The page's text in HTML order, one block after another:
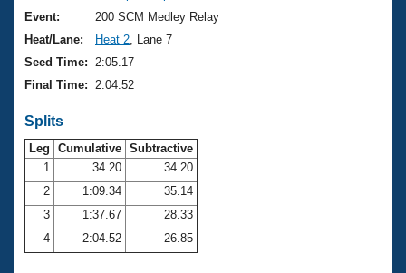
Workout Tracking
SWIMMER Magazine
Eligibility Policy
Logo Merchandise
Membership Benefits
Club Central
Coach Central
Volunteer Central
Event:
200 SCM Medley Relay
Heat/Lane:
Heat 2 , Lane 7
Seed Time:
2:05.17
Final Time:
2:04.52
Splits
Leg Cumulative Subtractive
1
34.20
34.20
2
1:09.34
35.14
3
1:37.67
28.33
4
2:04.52 26.85